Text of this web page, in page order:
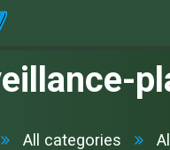
All categories